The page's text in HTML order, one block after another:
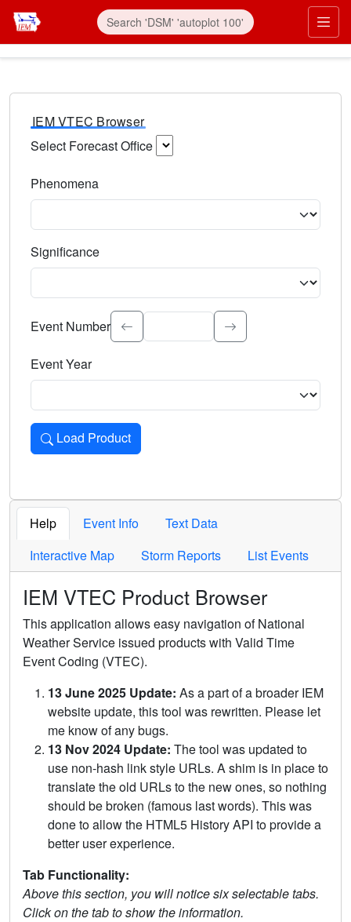
IEM VTEC Browser
Select Forecast Office
Phenomena
Significance
Select the event significance. Type to search.
Event Number
Event Year
Load Product
Loads the product for the selected criteria. Press Enter or
Help Event Info
Text Data
Interactive Map
Storm Reports List Events
IEM VTEC Product Browser
This application allows easy navigation of National
Weather Service issued products with Valid Time
Event Coding (VTEC).
13 June 2025 Update: As a part of a broader IEM
website update, this tool was rewritten. Please let
me know of any bugs.
13 Nov 2024 Update: The tool was updated to
use non-hash link style URLs. A shim is in place to
translate the old URLs to the new ones, so nothing
should be broken (famous last words). This was
done to allow the HTML5 History API to provide a
better user experience.
Tab Functionality:
Above this section, you will notice six selectable tabs.
Click on the tab to show the information.